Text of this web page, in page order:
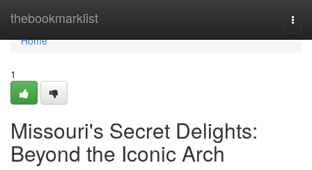
thebookmarklist
Home
Home
1
Missouri's Secret Delights:
Beyond the Iconic Arch